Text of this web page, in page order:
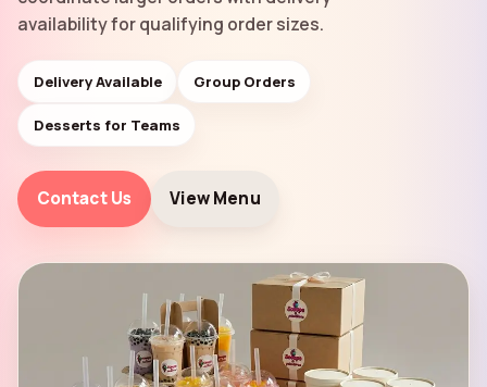
availability for qualifying order sizes.
Delivery Available Group Orders
Desserts for Teams
Contact Us View Menu